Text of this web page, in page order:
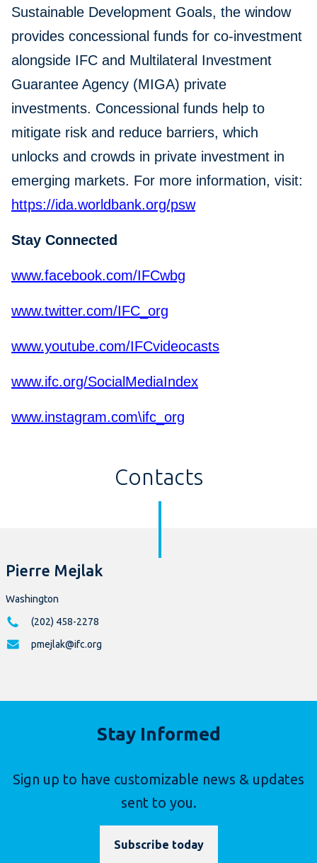
Sustainable Development Goals, the window
provides concessional funds for co-investment
alongside IFC and Multilateral Investment
Guarantee Agency (MIGA) private
investments. Concessional funds help to
mitigate risk and reduce barriers, which
unlocks and crowds in private investment in
emerging markets. For more information, visit:
https://ida.worldbank.org/psw
Stay Connected
www.facebook.com/IFCwbg
www.twitter.com/IFC_org
www.youtube.com/IFCvideocasts
www.ifc.org/SocialMediaIndex
www.instagram.com\ifc_org
Contacts
Pierre Mejlak
Washington
(202) 458-2278
pmejlak@ifc.org
Stay Informed
Sign up to have customizable news & updates
sent to you.
Subscribe today